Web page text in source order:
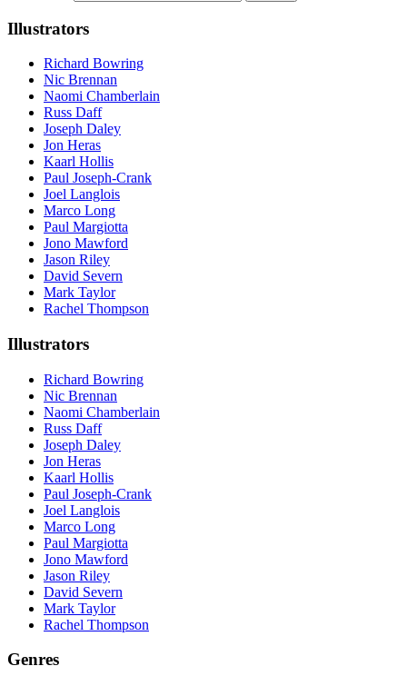
Illustrators
Richard Bowring
Nic Brennan
Naomi Chamberlain
Russ Daff
Joseph Daley
Jon Heras
Kaarl Hollis
Paul Joseph-Crank
Joel Langlois
Marco Long
Paul Margiotta
Jono Mawford
Jason Riley
David Severn
Mark Taylor
Rachel Thompson
Illustrators
Richard Bowring
Nic Brennan
Naomi Chamberlain
Russ Daff
Joseph Daley
Jon Heras
Kaarl Hollis
Paul Joseph-Crank
Joel Langlois
Marco Long
Paul Margiotta
Jono Mawford
Jason Riley
David Severn
Mark Taylor
Rachel Thompson
Genres